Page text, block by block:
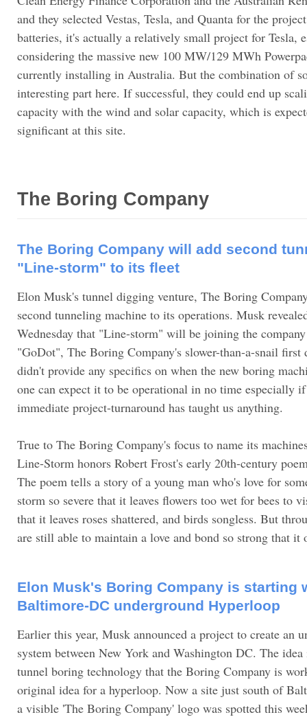
and they selected Vestas, Tesla, and Quanta for the
batteries, it's actually a relatively small project for Tesla,
considering the massive new 100 MW/129 MWh
currently installing in Australia. But the combination of
interesting part here. If successful, they could end up
capacity with the wind and solar capacity, which is
significant at this site.
The Boring Company
The Boring Company will add second
"Line-storm" to its fleet
Elon Musk's tunnel digging venture, The Boring
second tunneling machine to its operations. Musk
Wednesday that "Line-storm" will be joining the
"GoDot", The Boring Company's slower-than-a-snail
didn't provide any specifics on when the new boring
one can expect it to be operational in no time especially
immediate project-turnaround has taught us anything.
True to The Boring Company's focus to name its
Line-Storm honors Robert Frost's early 20th-century
The poem tells a story of a young man who's love for
storm so severe that it leaves flowers too wet for bees to
that it leaves roses shattered, and birds songless. But
are still able to maintain a love and bond so strong that it
Elon Musk's Boring Company is starting
Baltimore-DC underground Hyperloop
Earlier this year, Musk announced a project to create an
system between New York and Washington DC. The
tunnel boring technology that the Boring Company is
original idea for a hyperloop. Now a site just south of
a visible 'The Boring Company' logo was spotted this